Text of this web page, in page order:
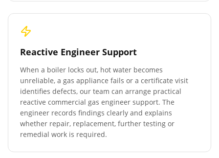
Reactive Engineer Support
When a boiler locks out, hot water becomes
unreliable, a gas appliance fails or a certificate visit
identifies defects, our team can arrange practical
reactive commercial gas engineer support. The
engineer records findings clearly and explains
whether repair, replacement, further testing or
remedial work is required.